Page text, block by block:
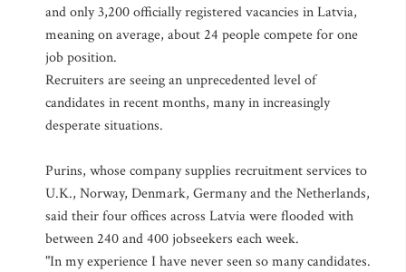
and only 3,200 officially registered vacancies in Latvia,
meaning on average, about 24 people compete for one
job position.
Recruiters are seeing an unprecedented level of
candidates in recent months, many in increasingly
desperate situations.
Purins, whose company supplies recruitment services to
U.K., Norway, Denmark, Germany and the Netherlands,
said their four offices across Latvia were flooded with
between 240 and 400 jobseekers each week.
"In my experience I have never seen so many candidates.